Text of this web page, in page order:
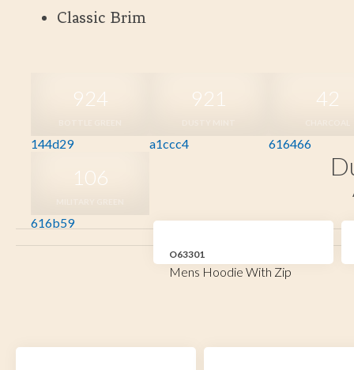
Classic Brim
924
144d29
921
a1ccc4
42
616466
106
616b59
O63301
Mens Hoodie With Zip